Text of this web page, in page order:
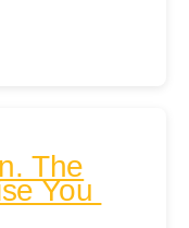
The
You